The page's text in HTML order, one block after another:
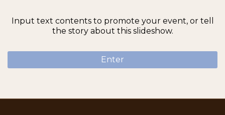
Input text contents to promote your event, or tell
the story about this slideshow.
Enter